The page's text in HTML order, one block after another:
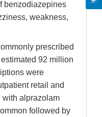
benzodiazepines
weakness,
prescribed
92 million
were
retail and
with alprazolam
followed by